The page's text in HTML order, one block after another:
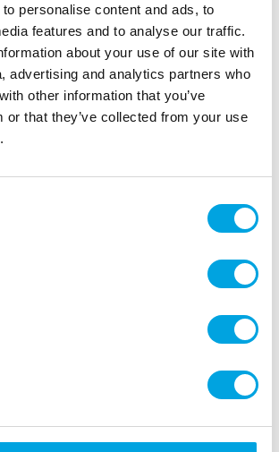
personalise content and ads, to
features and to analyse our traffic.
about your use of our site with
advertising and analytics partners who
other information that you’ve
or that they’ve collected from your use
unit: 6
crunch with the FunCakes Pearl
and extra sweetness.
waffles, sugar bread and
pearls that remain firm during
breads, cookies and pastries.
crispy texture to your
or mix into dough for a crunchy